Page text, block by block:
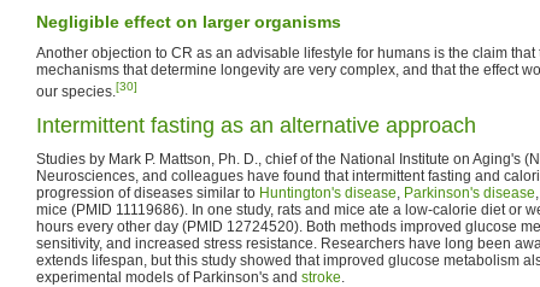
Negligible effect on larger organisms
Another objection to CR as an advisable lifestyle for humans is the claim
mechanisms that determine longevity are very complex, and that the effect
our species.[30]
Intermittent fasting as an alternative approach
Studies by Mark P. Mattson, Ph. D., chief of the National Institute on Aging's
Neurosciences, and colleagues have found that intermittent fasting and
progression of diseases similar to Huntington's disease, Parkinson's disease
mice (PMID 11119686). In one study, rats and mice ate a low-calorie diet or
hours every other day (PMID 12724520). Both methods improved glucose
sensitivity, and increased stress resistance. Researchers have long been
extends lifespan, but this study showed that improved glucose metabolism
experimental models of Parkinson's and stroke.